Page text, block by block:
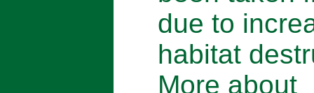
due to
habitat
More about